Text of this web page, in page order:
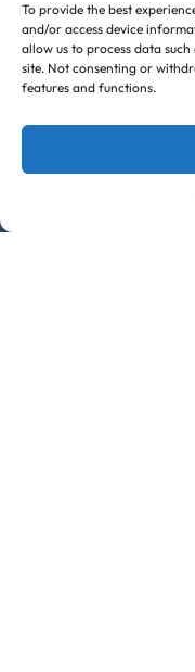
To provide the best
and/or access device
allow us to process data
site. Not consenting or
features and functions.